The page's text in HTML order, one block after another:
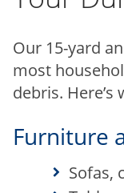
Our 15-yard
most
debris.
Furniture
Sofas,